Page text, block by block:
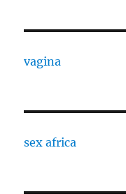
vagina
sex africa